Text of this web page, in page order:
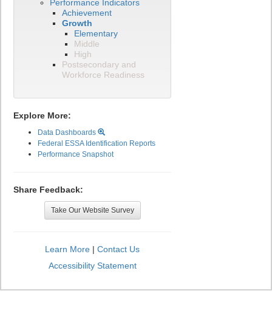
Performance Indicators
Achievement
Growth
Elementary
Middle
High
Postsecondary and
Workforce Readiness
Explore More:
Data Dashboards
Federal ESSA Identification Reports
Performance Snapshot
Share Feedback:
Take Our Website Survey
Learn More | Contact Us
Accessibility Statement